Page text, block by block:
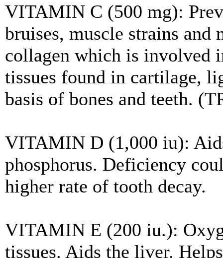
VITAMIN C (500 mg):
bruises, muscle strains
collagen which is involved
tissues found in cartilage,
basis of bones and teeth.
VITAMIN D (1,000 iu):
phosphorus. Deficiency
higher rate of tooth decay.
VITAMIN E (200 iu.):
tissues. Aids the liver.